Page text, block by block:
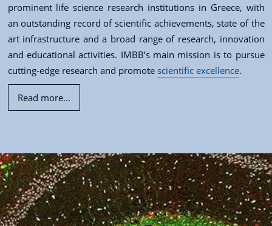
prominent life science research institutions in Greece, with
an outstanding record of scientific achievements, state of the
art infrastructure and a broad range of research, innovation
and educational activities. IMBB’s main mission is to pursue
cutting-edge research and promote scientific excellence.
Read more...